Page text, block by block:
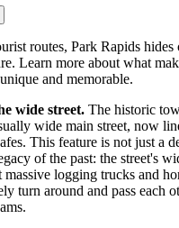
routes, Park Rapids hides
Learn more about what
and memorable.
wide street. The historic
wide main street, now
This feature is not just a
of the past: the street's
massive logging trucks and
turn around and pass each